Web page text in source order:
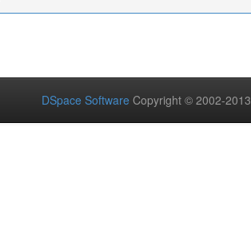
DSpace Software Copyright © 2002-2013